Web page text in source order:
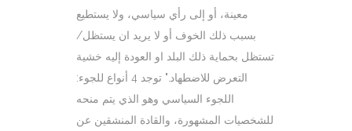
معينة، أو إلى رأي سياسي، ولا يستطيع
بسبب ذلك الخوف أو لا يريد ان يستظل/
تستظل بحماية ذلك البلد او العودة إليه خشية
التعرض للاضطهاد." توجد 4 أنواع للجوء:
اللجوء السياسي وهو الذي يتم منحه
للشخصيات المشهورة، والقادة المنشقين عن